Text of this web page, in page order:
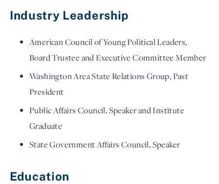
Industry Leadership
American Council of Young Political Leaders,
Board Trustee and Executive Committee Member
Washington Area State Relations Group, Past
President
Public Affairs Council, Speaker and Institute
Graduate
State Government Affairs Council, Speaker
Education